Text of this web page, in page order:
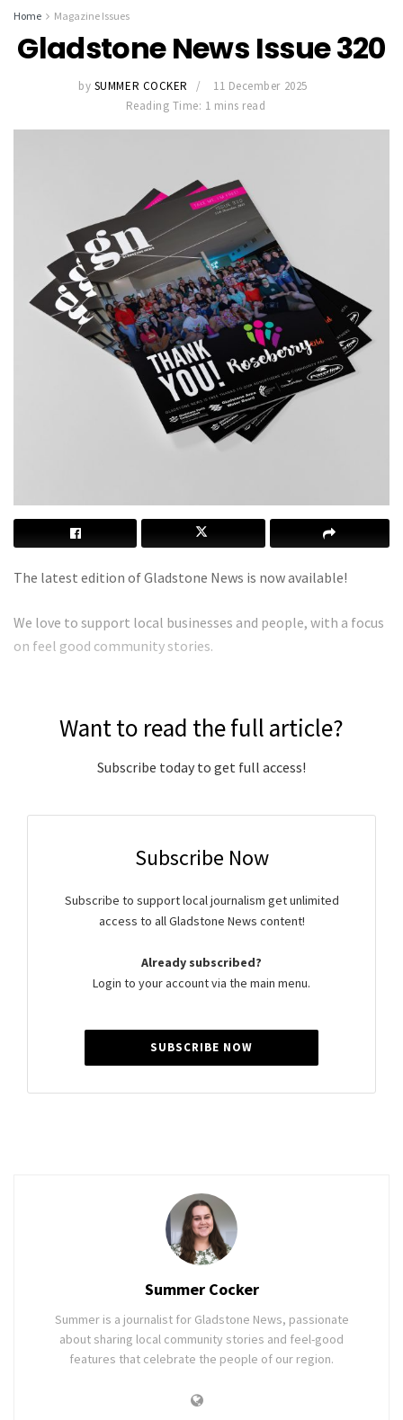
Home Magazine Issues
Gladstone News Issue 320
by SUMMER COCKER
11 December 2025
Reading Time: 1 mins read
The latest edition of Gladstone News is now available!
We love to support local businesses and people, with a focus
on feel good community stories.
Want to read the full article?
Subscribe today to get full access!
Subscribe Now
Subscribe to support local journalism get unlimited
access to all Gladstone News content!
Already subscribed?
Login to your account via the main menu.
SUBSCRIBE NOW
Summer Cocker
Summer is a journalist for Gladstone News, passionate
about sharing local community stories and feel-good
features that celebrate the people of our region.